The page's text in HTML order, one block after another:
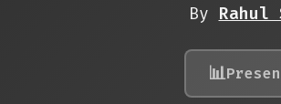
By Rahul
📊